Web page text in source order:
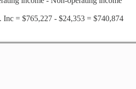
Inc = $765,227 - $24,353 = $740,874